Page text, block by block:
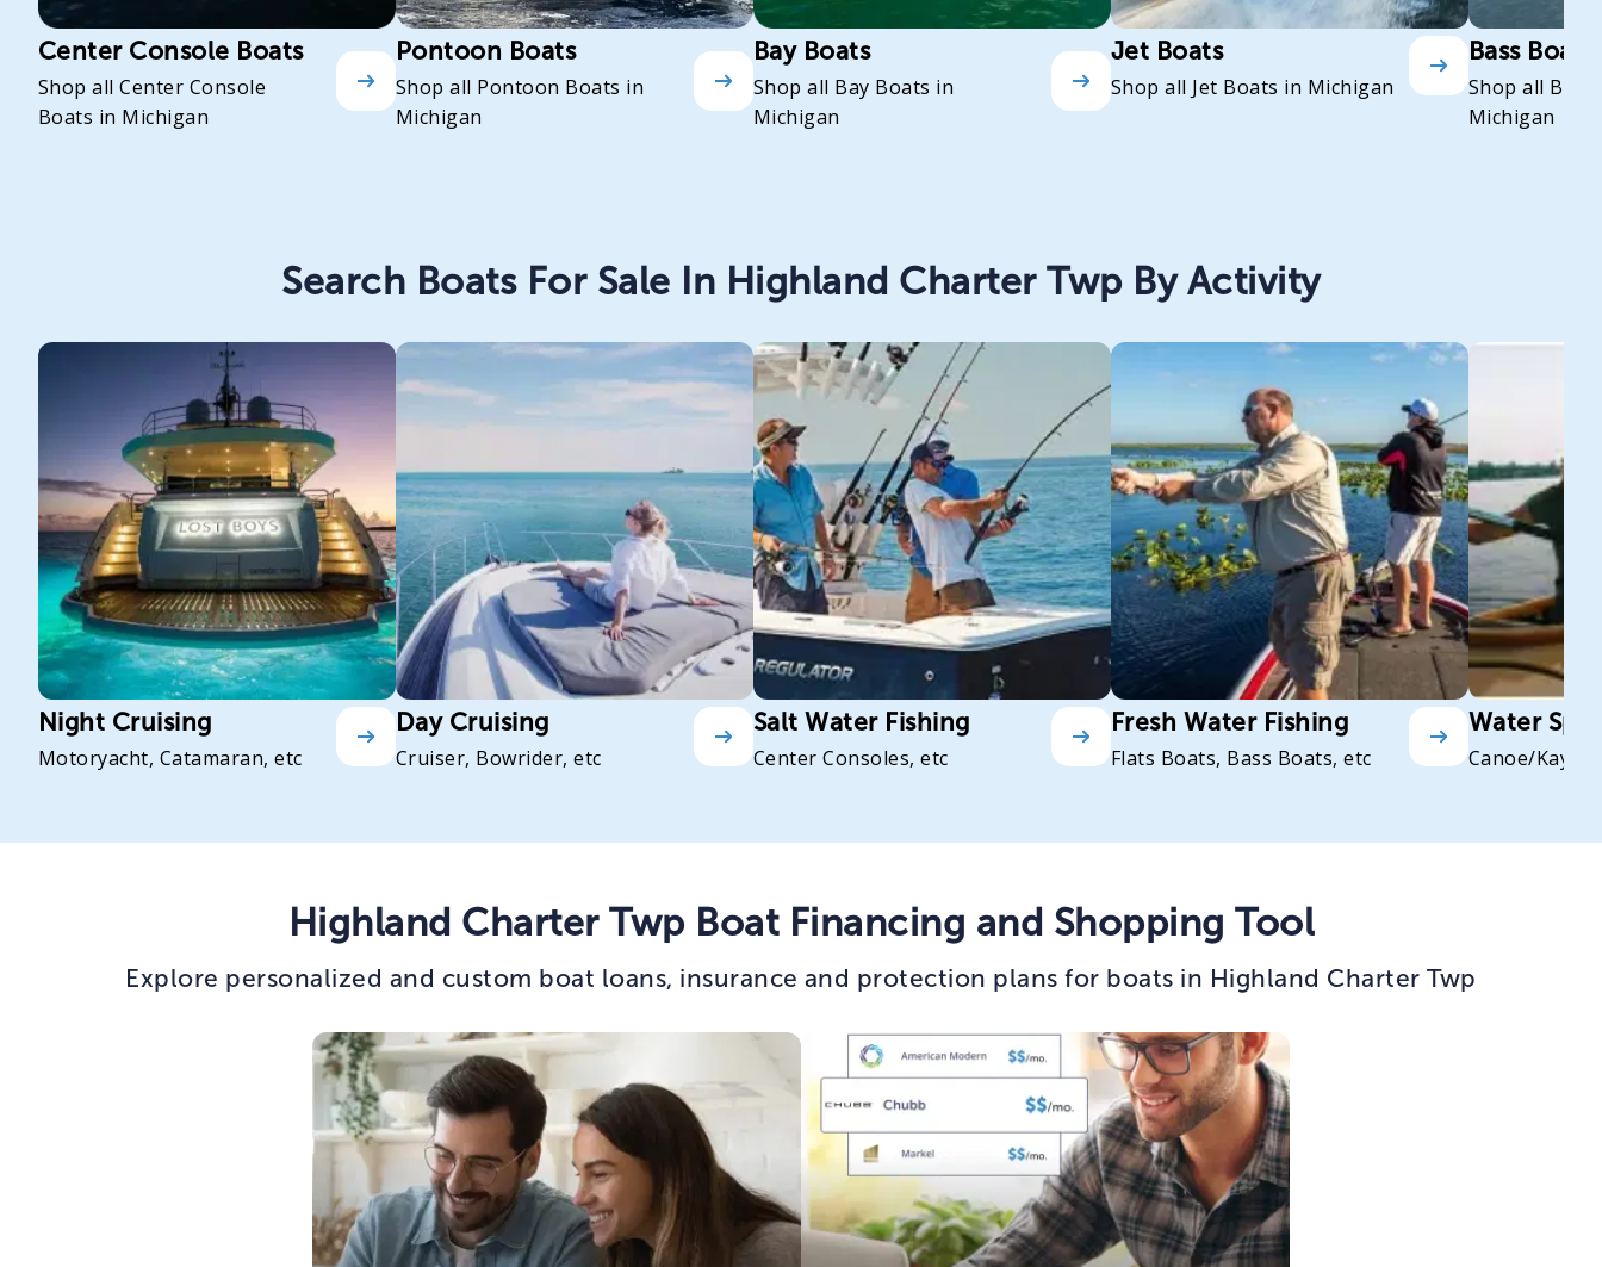
Center Console Boats
Shop all Center Console
Boats in Michigan
Pontoon Boats
Shop all Pontoon Boats in
Michigan
Bay Boats
Shop all Bay Boats in
Michigan
Jet Boats
Shop all Jet Boats in Michigan
Bass Boats
Shop all
Michigan
Search Boats For Sale In Highland Charter Twp By Activity
Night Cruising
Motoryacht, Catamaran, etc
Day Cruising
Cruiser, Bowrider, etc
Salt Water Fishing
Center Consoles, etc
Fresh Water Fishing
Flats Boats, Bass Boats, etc
Water
Canoe/Kayak
Highland Charter Twp Boat Financing and Shopping Tool
Explore personalized and custom boat loans, insurance and protection plans for boats in Highland Charter Twp